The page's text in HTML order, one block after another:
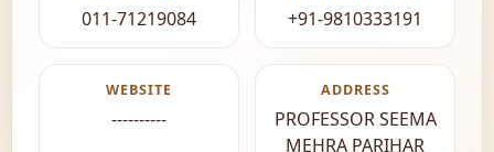
011-71219084 +91-9810333191
WEBSITE
----------
ADDRESS
PROFESSOR SEEMA
MEHRA PARIHAR